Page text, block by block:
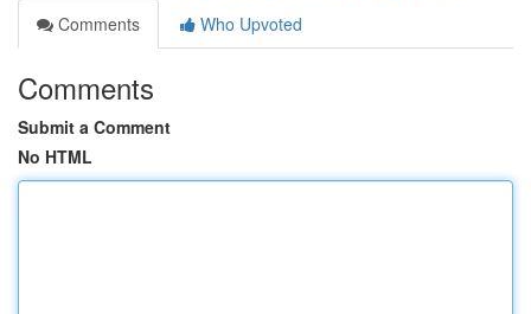
Comments
Who Upvoted
Comments
Submit a Comment
No HTML